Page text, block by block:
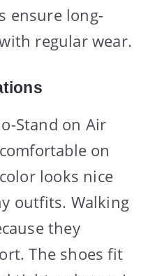
ensure long-
regular wear.
Stand on Air
on
looks nice
outfits. Walking
they
The shoes fit